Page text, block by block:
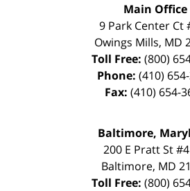
Main Office
9 Park Center Ct
Owings Mills, MD
Toll Free: (800)
Phone: (410)
Fax: (410) 654-
Baltimore,
200 E Pratt St
Baltimore, MD
Toll Free: (800)